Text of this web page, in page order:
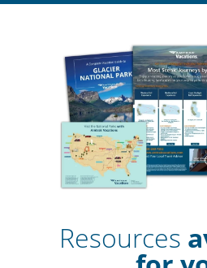
Resources